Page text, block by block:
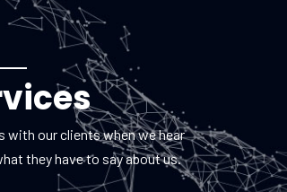
with our clients when we hear
they have to say about us.